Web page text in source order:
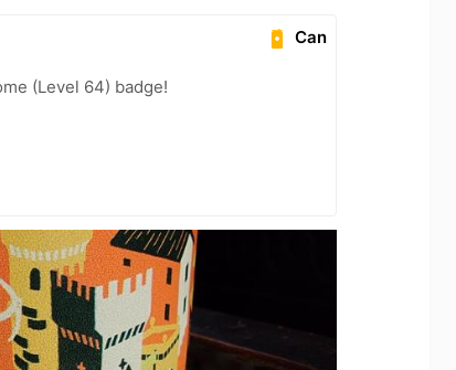
Can
(Level 64) badge!